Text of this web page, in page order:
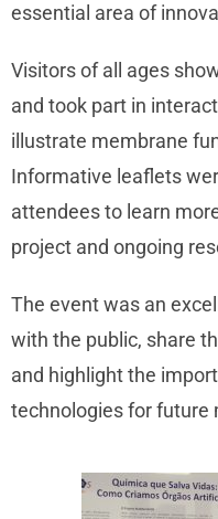
essential area of
Visitors of all ages
and took part in
illustrate membrane
Informative leaflets
attendees to learn
project and ongoing
The event was an
with the public, share
and highlight the
technologies for future